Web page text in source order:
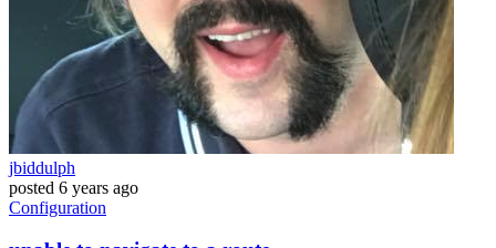
jbiddulph
posted 6 years ago
Configuration